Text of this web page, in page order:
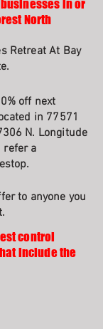
in or
North
Retreat At Bay
off next
in 77571
N. Longitude
refer a
to anyone you
control
include the